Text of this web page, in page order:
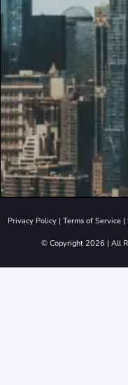
Privacy Policy| Terms of Service|
© Copyright 2026 | All